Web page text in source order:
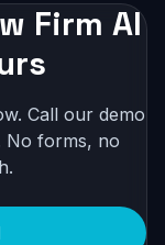
Firm AI
Call our demo
No forms, no